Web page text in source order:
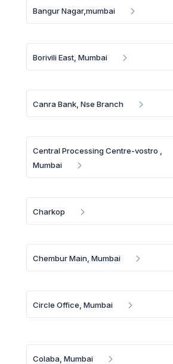
Bangur Nagar,mumbai
Borivili East, Mumbai
Canra Bank, Nse Branch
Central Processing Centre-vostro ,
Mumbai
Charkop
Chembur Main, Mumbai
Circle Office, Mumbai
Colaba, Mumbai